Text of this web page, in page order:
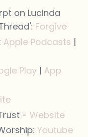
on Lucinda
Forgive
Apple Podcasts |
Play | App
- Website
Youtube